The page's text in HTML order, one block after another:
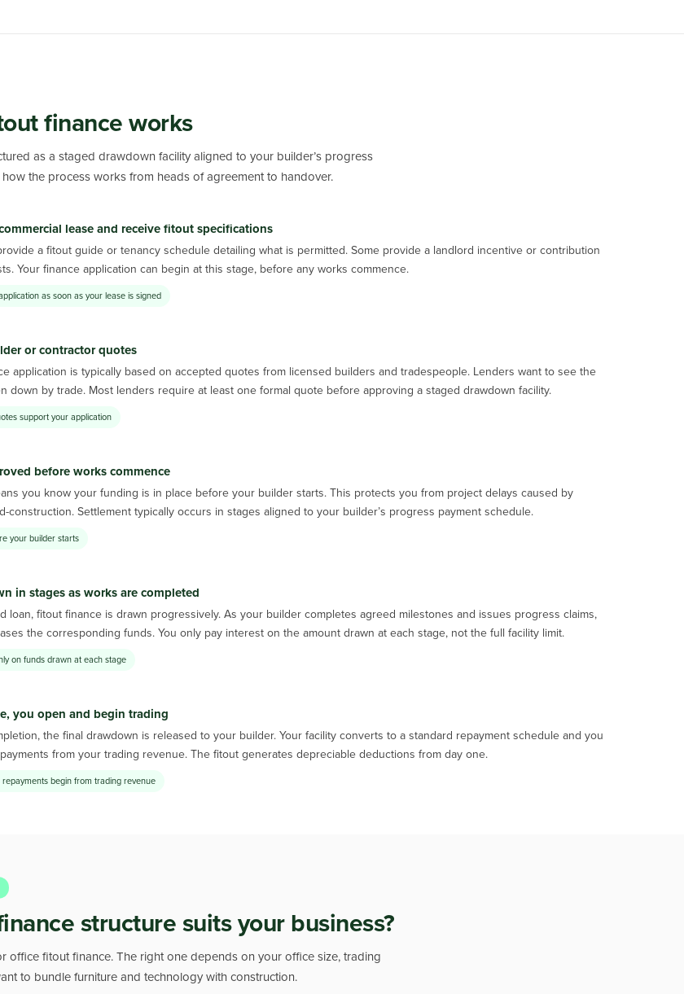
finance works
as a staged drawdown facility aligned to your builder’s progress
the process works from heads of agreement to handover.
lease and receive fitout specifications
a fitout guide or tenancy schedule detailing what is permitted. Some provide a landlord incentive or contribution
Your finance application can begin at this stage, before any works commence.
as soon as your lease is signed
or contractor quotes
application is typically based on accepted quotes from licensed builders and tradespeople. Lenders want to see the
down by trade. Most lenders require at least one formal quote before approving a staged drawdown facility.
support your application
before works commence
you know your funding is in place before your builder starts. This protects you from project delays caused by
construction. Settlement typically occurs in stages aligned to your builder’s progress payment schedule.
your builder starts
in stages as works are completed
loan, fitout finance is drawn progressively. As your builder completes agreed milestones and issues progress claims,
the corresponding funds. You only pay interest on the amount drawn at each stage, not the full facility limit.
on funds drawn at each stage
you open and begin trading
the final drawdown is released to your builder. Your facility converts to a standard repayment schedule and you
from your trading revenue. The fitout generates depreciable deductions from day one.
repayments begin from trading revenue
structure suits your business?
office fitout finance. The right one depends on your office size, trading
to bundle furniture and technology with construction.